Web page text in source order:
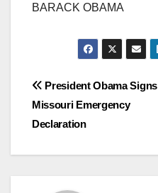
BARACK OBAMA
Post
navigation
President Obama Signs
Missouri Emergency
Declaration